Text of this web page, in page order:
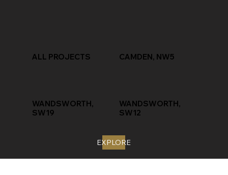
ALL PROJECTS CAMDEN, NW5
WANDSWORTH,
SW19
WANDSWORTH,
SW12
EXPLORE